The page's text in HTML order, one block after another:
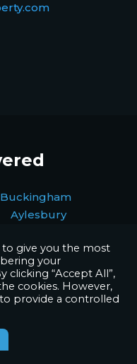
All Rights Reserved.
Agency
to give you the most
your
clicking “Accept All”,
cookies. However,
provide a controlled